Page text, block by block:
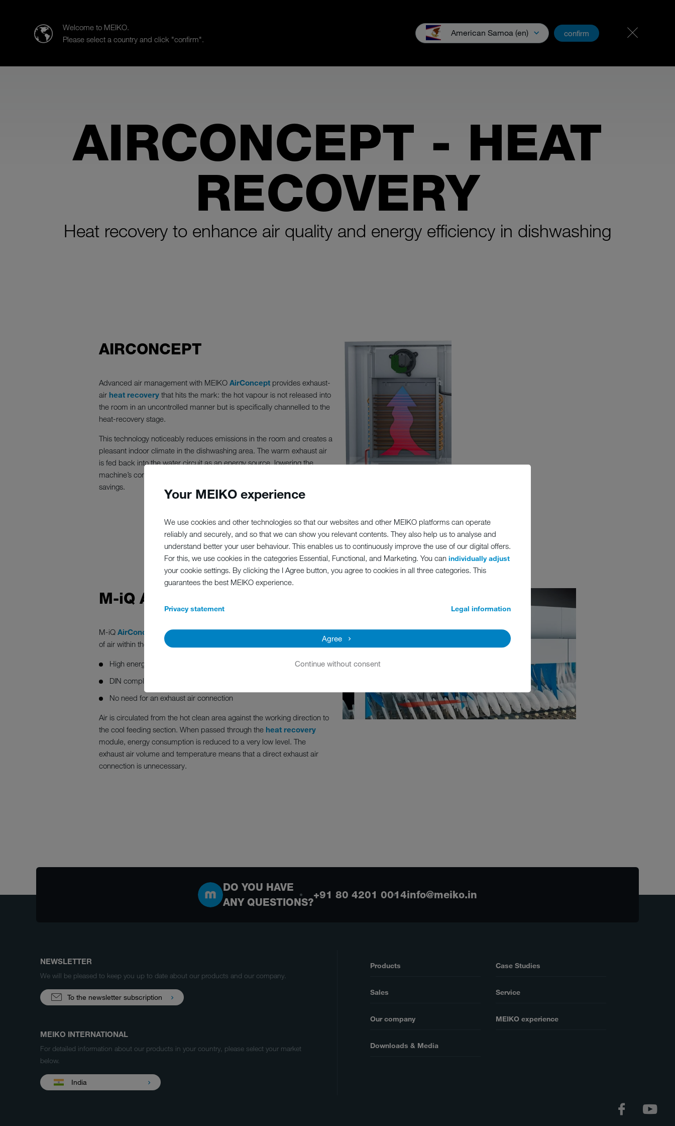
Your MEIKO experience
We use cookies and other technologies so that our websites and other MEIKO platforms can operate
reliably and securely, and so that we can show you relevant contents. They also help us to analyse and
understand better your user behaviour. This enables us to continuously improve the use of our digital offers.
For this, we use cookies in the categories Essential, Functional, and Marketing. You can individually adjust
your cookie settings. By clicking the I Agree button, you agree to cookies in all three categories. This
guarantees the best MEIKO experience.
Privacy statement Legal information
Agree
Continue without consent
Welcome to MEIKO.
Please select a country and click "confirm".
American Samoa (en) confirm
AIRCONCEPT - HEAT
RECOVERY
Heat recovery to enhance air quality and energy efficiency in dishwashing
AIRCONCEPT
Advanced air management with MEIKO AirConceptprovides exhaust-
air heat recoverythat hits the mark: the hot vapour is not released into
the room in an uncontrolled manner but is specifically channelled to the
heat-recovery stage.
This technology noticeably reduces emissions in the room and creates a
pleasant indoor climate in the dishwashing area. The warm exhaust air
is fed back into the water circuit as an energy source, lowering the
machine’s connected load and delivering significant energy and cost
savings.
M-iQ AIRCONCEPT
M-iQ AirConcept
is based on a smart system for channelling the flow
of air within the machine.
High energy efficiency
DIN compliant
No need for an exhaust air connection
Air is circulated from the hot clean area against the working direction to
the cool feeding section. When passed through the heat recovery
module, energy consumption is reduced to a very low level. The
exhaust air volume and temperature means that a direct exhaust air
connection is unnecessary.
DO YOU HAVE
ANY QUESTIONS?
+91 80 4201 0014info@meiko.in
NEWSLETTER
We will be pleased to keep you up to date about our products and our company.
To the newsletter subscription
MEIKO INTERNATIONAL
For detailed information about our products in your country, please select your market
below.
India
Products Case Studies
Sales Service
Our company MEIKO experience
Downloads & Media